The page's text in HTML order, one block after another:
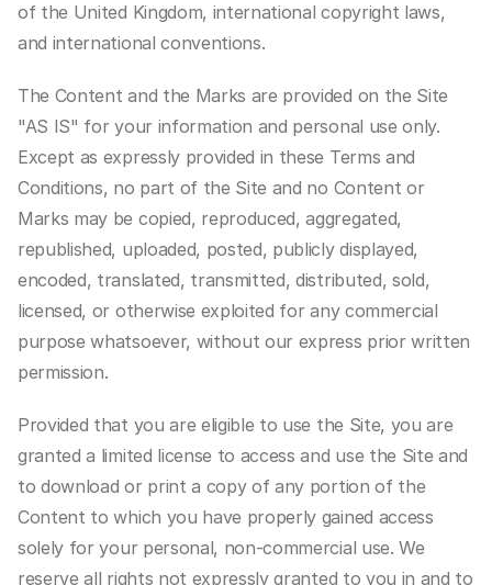
of the United Kingdom, international copyright laws,
and international conventions.
The Content and the Marks are provided on the Site
"AS IS" for your information and personal use only.
Except as expressly provided in these Terms and
Conditions, no part of the Site and no Content or
Marks may be copied, reproduced, aggregated,
republished, uploaded, posted, publicly displayed,
encoded, translated, transmitted, distributed, sold,
licensed, or otherwise exploited for any commercial
purpose whatsoever, without our express prior written
permission.
Provided that you are eligible to use the Site, you are
granted a limited license to access and use the Site and
to download or print a copy of any portion of the
Content to which you have properly gained access
solely for your personal, non-commercial use. We
reserve all rights not expressly granted to you in and to